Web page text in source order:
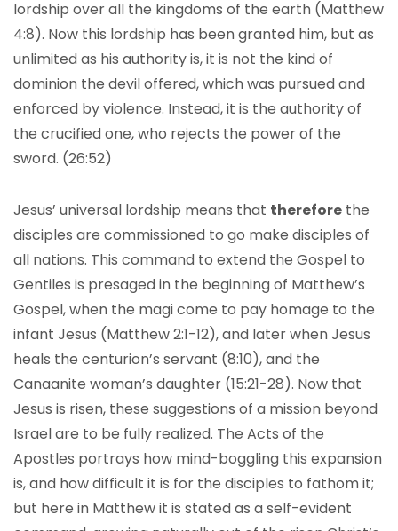
lordship over all the kingdoms of the earth (Matthew
4:8). Now this lordship has been granted him, but as
unlimited as his authority is, it is not the kind of
dominion the devil offered, which was pursued and
enforced by violence. Instead, it is the authority of
the crucified one, who rejects the power of the
sword. (26:52)
Jesus’ universal lordship means that therefore the
disciples are commissioned to go make disciples of
all nations. This command to extend the Gospel to
Gentiles is presaged in the beginning of Matthew’s
Gospel, when the magi come to pay homage to the
infant Jesus (Matthew 2:1-12), and later when Jesus
heals the centurion’s servant (8:10), and the
Canaanite woman’s daughter (15:21-28). Now that
Jesus is risen, these suggestions of a mission beyond
Israel are to be fully realized. The Acts of the
Apostles portrays how mind-boggling this expansion
is, and how difficult it is for the disciples to fathom it;
but here in Matthew it is stated as a self-evident